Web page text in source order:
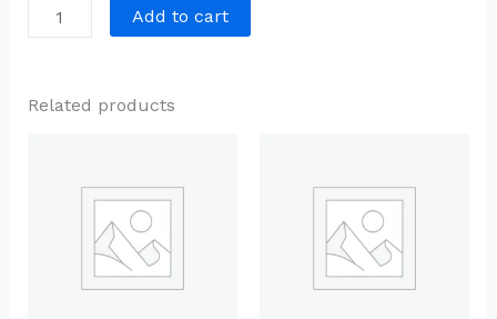
Add to cart
Related products